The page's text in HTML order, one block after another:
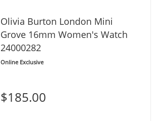
Olivia Burton London Mini
Grove 16mm Women's Watch
24000282
Online Exclusive
$185.00